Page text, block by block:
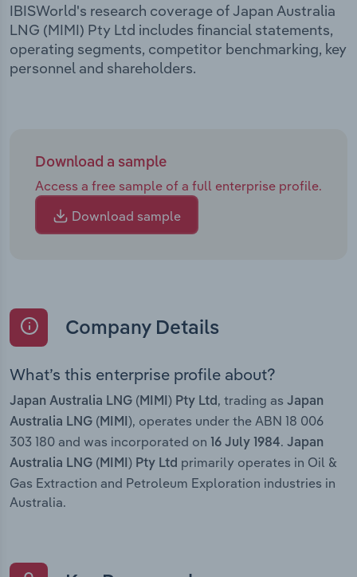
IBISWorld's research coverage of Japan Australia
LNG (MIMI) Pty Ltd includes financial statements,
operating segments, competitor benchmarking, key
personnel and shareholders.
Download a sample
Access a free sample of a full enterprise profile.
Download sample
Company Details
What’s this enterprise profile about?
Japan Australia LNG (MIMI) Pty Ltd , trading as Japan
Australia LNG (MIMI), operates under the ABN 18 006
303 180 and was incorporated on
16 July 1984. Japan
Australia LNG (MIMI) Pty Ltd primarily operates in Oil &
Gas Extraction and Petroleum Exploration industries in
Australia.